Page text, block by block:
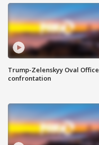
Trump-Zelenskyy Oval Office
confrontation